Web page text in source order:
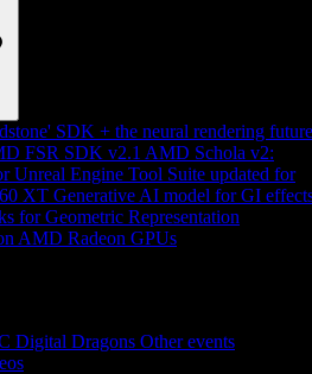
SDK + the neural rendering future
FSR SDK v2.1 AMD Schola v2:
Unreal Engine Tool Suite updated for
XT Generative AI model for GI
for Geometric Representation
AMD Radeon GPUs
Digital Dragons Other events